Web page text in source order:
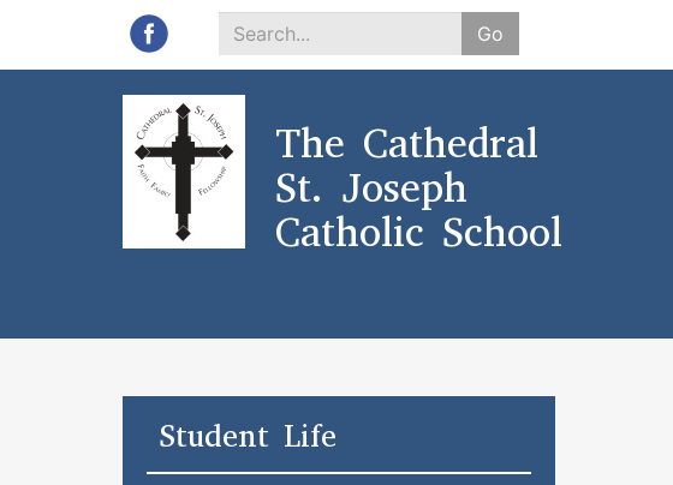
Go
Search
The Cathedral
St. Joseph
Catholic School
Student Life